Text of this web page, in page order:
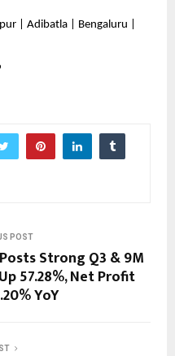
| Adibatla | Bengaluru |
POST
Strong Q3 & 9M
57.28%, Net Profit
YoY